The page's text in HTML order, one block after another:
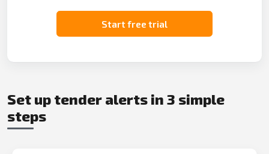
Start free trial
Set up tender alerts in 3 simple
steps